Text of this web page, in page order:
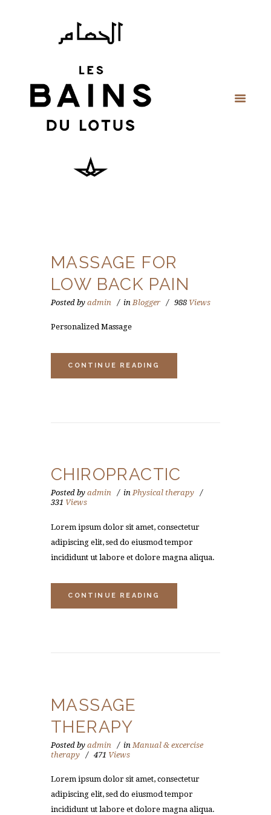
MASSAGE FOR
LOW BACK PAIN
Posted by admin in Blogger 988 Views
Personalized Massage
CONTINUE READING
CHIROPRACTIC
Posted by admin inPhysical therapy
331 Views
Lorem ipsum dolor sit amet, consectetur
adipiscing elit, sed do eiusmod tempor
incididunt ut labore et dolore magna aliqua.
CONTINUE READING
MASSAGE
THERAPY
Posted by admin in Manual & excercise
therapy
471 Views
Lorem ipsum dolor sit amet, consectetur
adipiscing elit, sed do eiusmod tempor
incididunt ut labore et dolore magna aliqua.